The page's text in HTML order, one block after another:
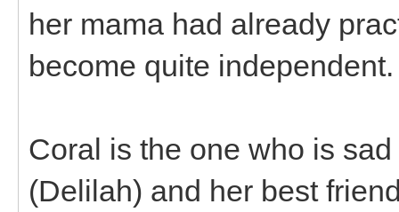
her mama had already
become quite independent.
Coral is the one who is
(Delilah) and her best